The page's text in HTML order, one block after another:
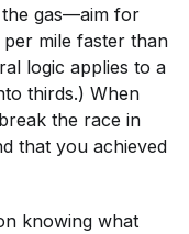
the gas—aim for
mile faster than
logic applies to a
thirds.) When
the race in
that you achieved
knowing what